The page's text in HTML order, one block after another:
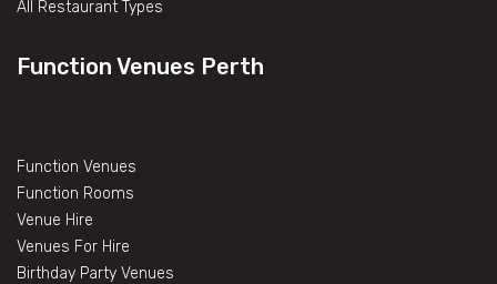
All Restaurant Types
Function Venues Perth
Function Venues
Function Rooms
Venue Hire
Venues For Hire
Birthday Party Venues